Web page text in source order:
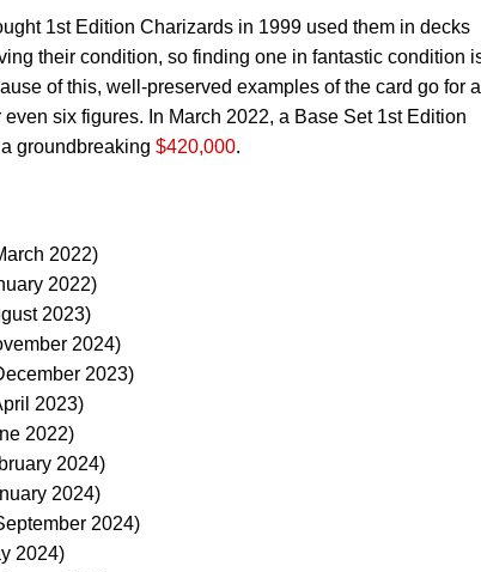
1st Edition Charizards in 1999 used them in decks
their condition, so finding one in fantastic condition
of this, well-preserved examples of the card go for a
six figures. In March 2022, a Base Set 1st Edition
groundbreaking $420,000.
2022)
2022)
2023)
2024)
2023)
2023)
2022)
2024)
2024)
2024)
2024)